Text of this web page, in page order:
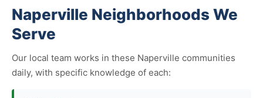
Naperville Neighborhoods We
Serve
Our local team works in these Naperville communities
daily, with specific knowledge of each: